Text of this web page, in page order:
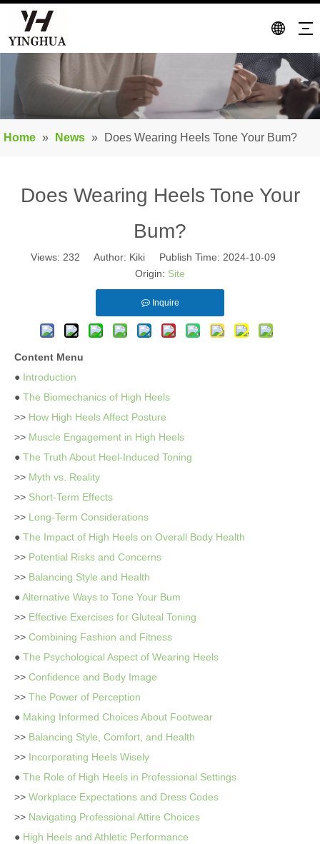
Home » News » Does Wearing Heels Tone Your Bum?
Does Wearing Heels Tone Your
Bum?
Views: 232 Author: Kiki Publish Time: 2024-10-09
Origin: Site
Inquire
Content Menu
● Introduction
● The Biomechanics of High Heels
>> How High Heels Affect Posture
>> Muscle Engagement in High Heels
● The Truth About Heel-Induced Toning
>> Myth vs. Reality
>> Short-Term Effects
>> Long-Term Considerations
● The Impact of High Heels on Overall Body Health
>> Potential Risks and Concerns
>> Balancing Style and Health
●Alternative Ways to Tone Your Bum
>> Effective Exercises for Gluteal Toning
>> Combining Fashion and Fitness
● The Psychological Aspect of Wearing Heels
>> Confidence and Body Image
>> The Power of Perception
● Making Informed Choices About Footwear
>> Balancing Style, Comfort, and Health
>> Incorporating Heels Wisely
● The Role of High Heels in Professional Settings
>> Workplace Expectations and Dress Codes
>> Navigating Professional Attire Choices
● High Heels and Athletic Performance